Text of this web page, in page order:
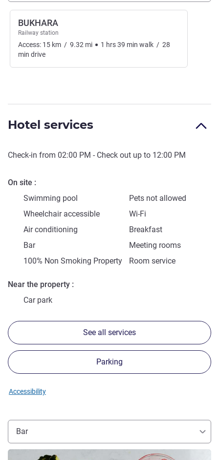
BUKHARA
Railway station
Access: 15 km / 9.32 mi 1 hrs39 min walk / 28
min drive
Hotel services
Check-in from 02:00 PM - Check out up to 12:00 PM
On site
Swimming pool
Pets not allowed
Wheelchair accessible
Wi-Fi
Air conditioning
Breakfast
Bar
Meeting rooms
100% Non Smoking Property
Room service
Near the property
Car park
See all services
Parking
Accessibility
Bar
See details